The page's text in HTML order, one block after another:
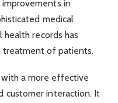
in
medical
records has
treatment of patients.
with a more effective
customer interaction. It